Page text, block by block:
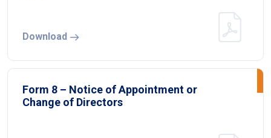
Download
Form 8 – Notice of Appointment or
Change of Directors